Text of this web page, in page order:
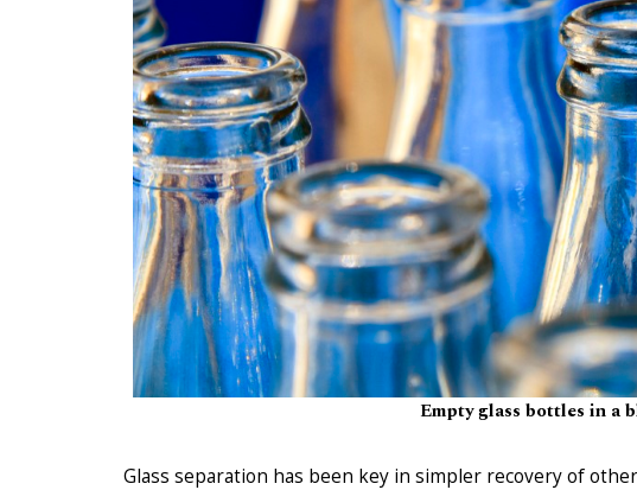
Empty glass bottles in a
Glass separation has been key in simpler recovery of